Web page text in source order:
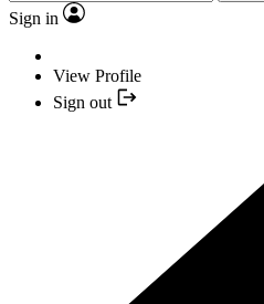
Sign in
View Profile
Sign out